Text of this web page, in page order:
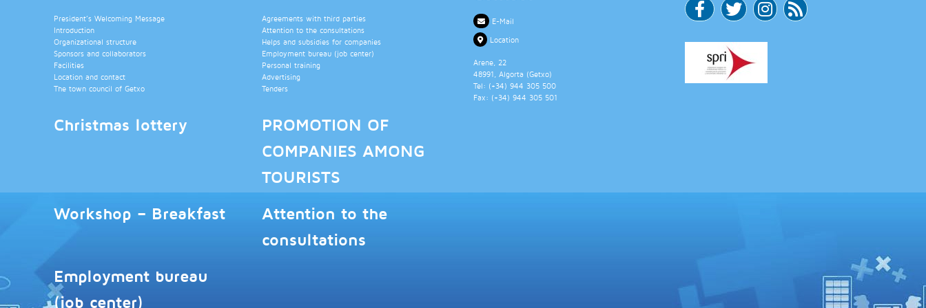
President’s Welcoming Message
Introduction
Organizational structure
Sponsors and collaborators
Facilities
Location and contact
The town council of Getxo
Agreements with third parties
Attention to the consultations
Helps and subsidies for companies
Employment bureau (job center)
Personal training
Advertising
Tenders
Christmas lottery
PROMOTION OF
COMPANIES AMONG
TOURISTS
Workshop – Breakfast
Attention to the
consultations
Employment bureau
(job center)
E-Mail
Location
Arene, 22
48991 , Algorta (Getxo)
Tel: (+34) 944 305 500
Fax: (+34) 944 305 501